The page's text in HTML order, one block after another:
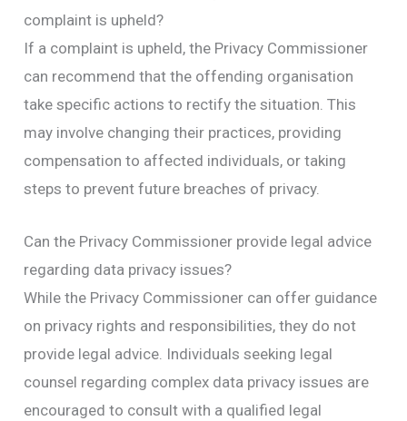
complaint is upheld?
If a complaint is upheld, the Privacy Commissioner
can recommend that the offending organisation
take specific actions to rectify the situation. This
may involve changing their practices, providing
compensation to affected individuals, or taking
steps to prevent future breaches of privacy.
Can the Privacy Commissioner provide legal advice
regarding data privacy issues?
While the Privacy Commissioner can offer guidance
on privacy rights and responsibilities, they do not
provide legal advice. Individuals seeking legal
counsel regarding complex data privacy issues are
encouraged to consult with a qualified legal